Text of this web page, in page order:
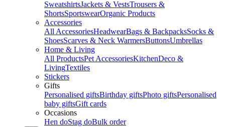
SweatshirtsJackets & VestsTrousers &
ShortsSportswearOrganic Products
Accessories
All AccessoriesHeadwearBags & BackpacksSocks &
ShoesScarves & Neck WarmersButtonsUmbrellas
Home & Living
All ProductsPet AccessoriesKitchenDeco &
LivingTextiles
Stickers
Gifts
Personalised giftsBirthday giftsPhoto giftsPersonalised
baby giftsGift cards
Occasions
Hen doStag doBulk order